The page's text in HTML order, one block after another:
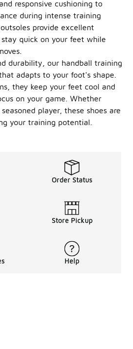
responsive cushioning to
during intense training
provide excellent
quick on your feet while
durability, our handball training
adapts to your foot's shape.
they keep your feet cool and
on your game. Whether
player, these shoes are
your training potential.
Order Status
Store Pickup
Help